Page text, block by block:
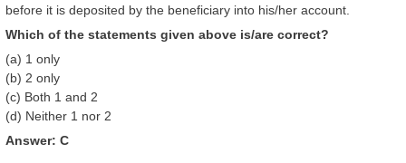
before it is deposited by the beneficiary into his/her account.
Which of the statements given above is/are correct?
(a) 1 only
(b) 2 only
(c) Both 1 and 2
(d) Neither 1 nor 2
Answer: C